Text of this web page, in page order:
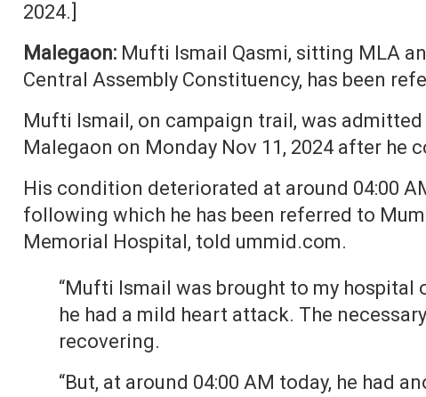
2024.]
Malegaon: Mufti Ismail Qasmi, sitting MLA
Central Assembly Constituency, has been
Mufti Ismail, on campaign trail, was
Malegaon on Monday Nov 11, 2024 after he
His condition deteriorated at around 04:00
following which he has been referred to
Memorial Hospital, told ummid.com.
“Mufti Ismail was brought to my
he had a mild heart attack. The
recovering.
“But, at around 04:00 AM today, he had